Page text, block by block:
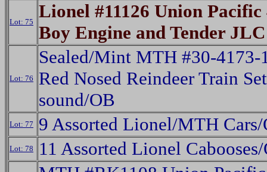
Lot: 75
Lionel #11126 Union Pacific
Boy Engine and Tender
Lot: 76
Sealed/Mint MTH #30-4173-
Red Nosed Reindeer Train
sound/OB
Lot: 77 9 Assorted Lionel/MTH Cars/
Lot: 78 11 Assorted Lionel